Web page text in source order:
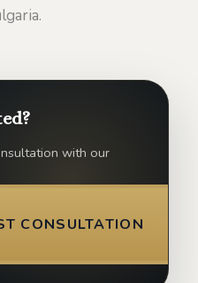
with our
CONSULTATION